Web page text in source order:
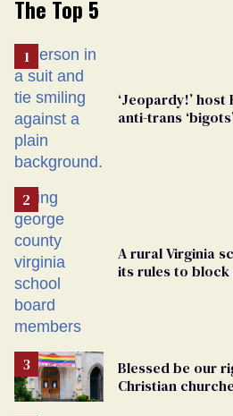
The Top 5
‘Jeopardy!’
anti-trans
A rural Virginia
its rules to block
Blessed be our
Christian